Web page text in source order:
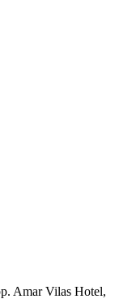
Amar Vilas Hotel,